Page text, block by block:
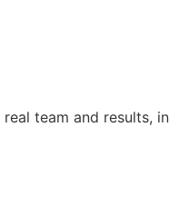
team and results,